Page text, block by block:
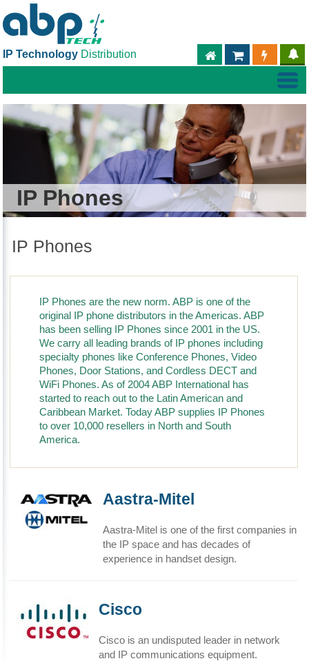
IP Technology Distribution PARTNER
ABPTECH.COM
IP Phones
IP Phones
IP Phones are the new norm. ABP is one of the
original IP phone distributors in the Americas. ABP
has been selling IP Phones since 2001 in the US.
We carry all leading brands of IP phones including
specialty phones like Conference Phones, Video
Phones, Door Stations, and Cordless DECT and
WiFi Phones. As of 2004 ABP International has
started to reach out to the Latin American and
Caribbean Market. Today ABP supplies IP Phones
to over 10,000 resellers in North and South
America.
Aastra-Mitel
Aastra-Mitel is one of the first companies in
the IP space and has decades of
experience in handset design.
Cisco
Cisco is an undisputed leader in network
and IP communications equipment.